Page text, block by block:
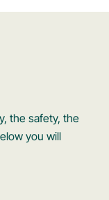
the safety, the
you will